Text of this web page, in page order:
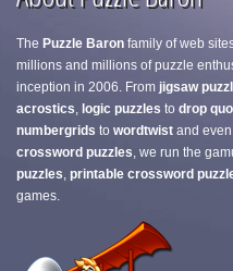
The Puzzle Baron family of web
millions and millions of puzzle
inception in 2006. From jigsaw
acrostics, logic puzzles to drop
numbergrids to wordtwist and even
crossword puzzles, we run the
puzzles, printable crossword
games.